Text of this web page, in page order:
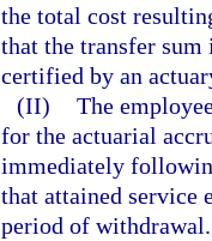
the total cost
that the transfer
certified by an
(II) The
for the actuarial
immediately
that attained service
period of withdrawal.